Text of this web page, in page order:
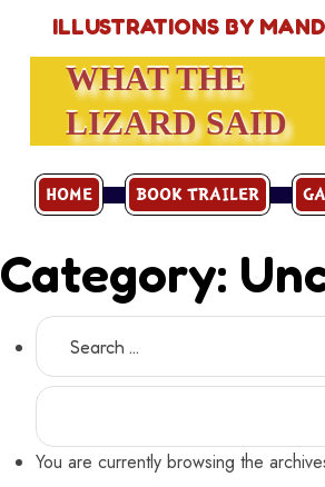
ILLUSTRATIONS BY
WHAT THE
LIZARD SAID
HOME BOOK TRAILER
Category:
Search
for:
You are currently browsing the